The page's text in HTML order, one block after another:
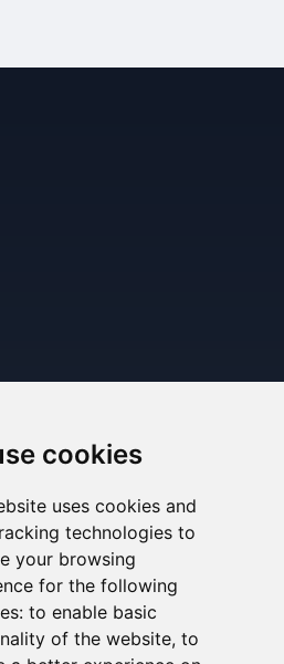
cookies
uses cookies and
technologies to
your browsing
for the following
to enable basic
of the website, to